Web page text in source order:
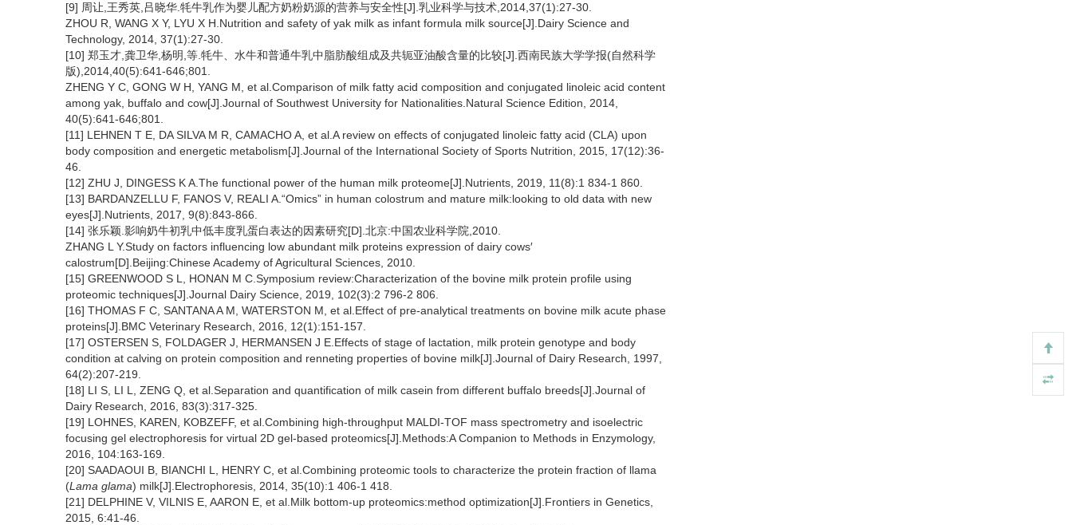
[9] 周让,王秀英,吕晓华.牦牛乳作为婴儿配方奶粉奶源的营养与安全性[J].乳业科学与技术,2014,37(1):27-30.
ZHOU R, WANG X Y, LYU X H.Nutrition and safety of yak milk as infant formula milk source[J].Dairy Science and
Technology, 2014, 37(1):27-30.
[10] 郑玉才,龚卫华,杨明,等.牦牛、水牛和普通牛乳中脂肪酸组成及共轭亚油酸含量的比较[J].西南民族大学学报(自然科学
版),2014,40(5):641-646;801.
ZHENG Y C, GONG W H, YANG M, et al.Comparison of milk fatty acid composition and conjugated linoleic acid content
among yak, buffalo and cow[J].Journal of Southwest University for Nationalities.Natural Science Edition, 2014,
40(5):641-646;801.
[11] LEHNEN T E, DA SILVA M R, CAMACHO A, et al.A review on effects of conjugated linoleic fatty acid (CLA) upon
body composition and energetic metabolism[J].Journal of the International Society of Sports Nutrition, 2015, 17(12):36-
46.
[12] ZHU J, DINGESS K A.The functional power of the human milk proteome[J].Nutrients, 2019, 11(8):1 834-1 860.
[13] BARDANZELLU F, FANOS V, REALI A.“Omics” in human colostrum and mature milk:looking to old data with new
eyes[J].Nutrients, 2017, 9(8):843-866.
[14] 张乐颖.影响奶牛初乳中低丰度乳蛋白表达的因素研究[D].北京:中国农业科学院,2010.
ZHANG L Y.Study on factors influencing low abundant milk proteins expression of dairy cows′
calostrum[D].Beijing:Chinese Academy of Agricultural Sciences, 2010.
[15] GREENWOOD S L, HONAN M C.Symposium review:Characterization of the bovine milk protein profile using
proteomic techniques[J].Journal Dairy Science, 2019, 102(3):2 796-2 806.
[16] THOMAS F C, SANTANA A M, WATERSTON M, et al.Effect of pre-analytical treatments on bovine milk acute phase
proteins[J].BMC Veterinary Research, 2016, 12(1):151-157.
[17] OSTERSEN S, FOLDAGER J, HERMANSEN J E.Effects of stage of lactation, milk protein genotype and body
condition at calving on protein composition and renneting properties of bovine milk[J].Journal of Dairy Research, 1997,
64(2):207-219.
[18] LI S, LI L, ZENG Q, et al.Separation and quantification of milk casein from different buffalo breeds[J].Journal of
Dairy Research, 2016, 83(3):317-325.
[19] LOHNES, KAREN, KOBZEFF, et al.Combining high-throughput MALDI-TOF mass spectrometry and isoelectric
focusing gel electrophoresis for virtual 2D gel-based proteomics[J].Methods:A Companion to Methods in Enzymology,
2016, 104:163-169.
[20] SAADAOUI B, BIANCHI L, HENRY C, et al.Combining proteomic tools to characterize the protein fraction of llama
(Lama glama) milk[J].Electrophoresis, 2014, 35(10):1 406-1 418.
[21] DELPHINE V, VILNIS E, AARON E, et al.Milk bottom-up proteomics:method optimization[J].Frontiers in Genetics,
2015, 6:41-46.